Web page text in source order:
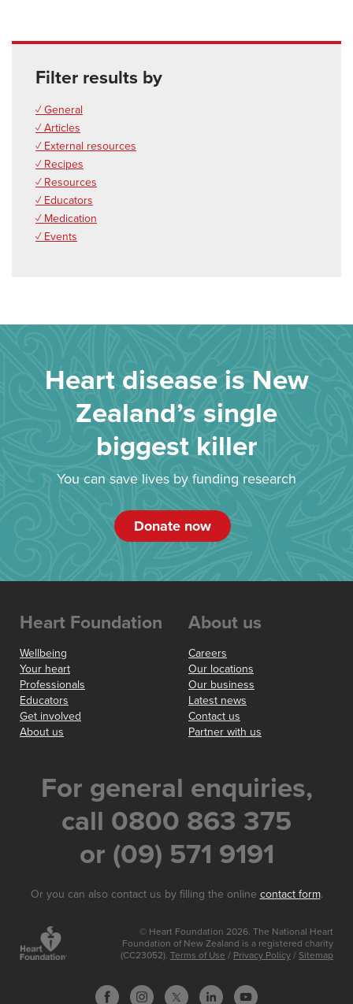
Filter results by
✓ General
✓ Articles
✓ External resources
✓ Recipes
✓ Resources
✓ Educators
✓ Medication
✓ Events
Heart disease is New
Zealand’s single
biggest killer
You can save lives by funding research
Donate now
Heart Foundation
Wellbeing
Your heart
Professionals
Educators
Get involved
About us
About us
Careers
Our locations
Our business
Latest news
Contact us
Partner with us
For general enquiries,
call 0800 863 375
or (09) 571 9191
Or you can also contact us by filling the online contact form.
© Heart Foundation 2026. The National Heart
Foundation of New Zealand is a registered charity
(CC23052). Terms of Use / Privacy Policy / Sitemap